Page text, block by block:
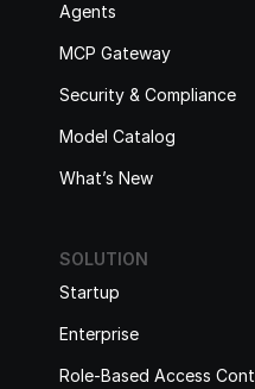
Agents
MCP Gateway
Security & Compliance
Model Catalog
What’s New
SOLUTION
Startup
Enterprise
Role-Based Access